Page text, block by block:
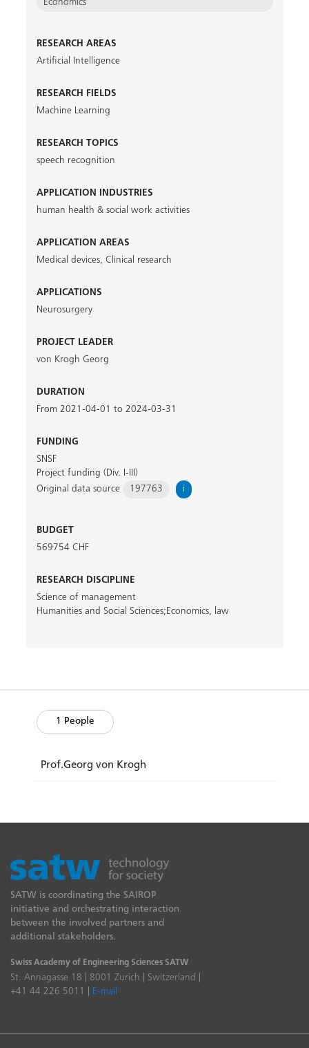
Economics
RESEARCH AREAS
Artificial Intelligence
RESEARCH FIELDS
Machine Learning
RESEARCH TOPICS
speech recognition
APPLICATION INDUSTRIES
human health & social work activities
APPLICATION AREAS
Medical devices, Clinical research
APPLICATIONS
Neurosurgery
PROJECT LEADER
von Krogh Georg
DURATION
From 2021-04-01 to 2024-03-31
FUNDING
SNSF
Project funding (Div. I-III)
Original data source
197763 i
BUDGET
569754 CHF
RESEARCH DISCIPLINE
Science of management
Humanities and Social Sciences;Economics, law
1 People
Prof.Georg von Krogh
SATW is coordinating the SAIROP
initiative and orchestrating interaction
between the involved partners and
additional stakeholders.
Swiss Academy of Engineering Sciences SATW
St. Annagasse 18 | 8001 Zurich | Switzerland |
+41 44 226 5011 |
E-mail